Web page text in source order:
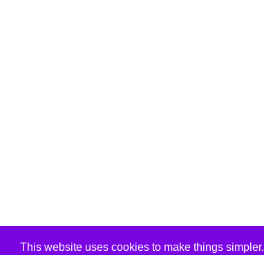
This website uses cookies to make things simpler.